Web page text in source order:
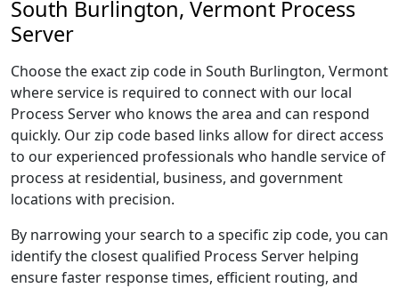
South Burlington, Vermont Process
Server
Choose the exact zip code in South Burlington, Vermont
where service is required to connect with our local
Process Server who knows the area and can respond
quickly. Our zip code based links allow for direct access
to our experienced professionals who handle service of
process at residential, business, and government
locations with precision.
By narrowing your search to a specific zip code, you can
identify the closest qualified Process Server helping
ensure faster response times, efficient routing, and